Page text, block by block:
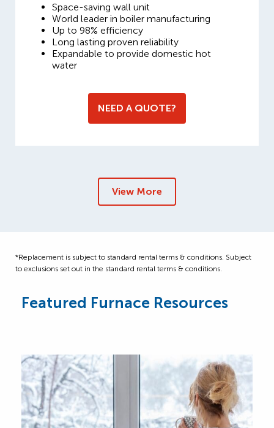
Space-saving wall unit
World leader in boiler manufacturing
Up to 98% efficiency
Long lasting proven reliability
Expandable to provide domestic hot
water
NEED A QUOTE?
View More
*Replacement is subject to standard rental terms & conditions. Subject
to exclusions set out in the standard rental terms & conditions.
Featured Furnace Resources